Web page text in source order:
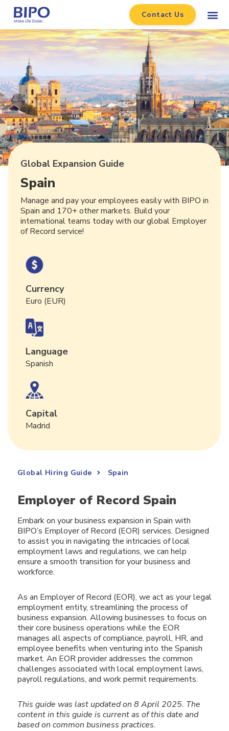
Contact Us
Global Expansion Guide
Spain
Manage and pay your employees easily with BIPO in
Spain and 170+ other markets. Build your
international teams today with our global Employer
of Record service!
Currency
Euro (EUR)
Language
Spanish
Capital
Madrid
Global Hiring Guide Spain
Employer of Record Spain
Embark on your business expansion in Spain with
BIPO’s Employer of Record (EOR) services. Designed
to assist you in navigating the intricacies of local
employment laws and regulations, we can help
ensure a smooth transition for your business and
workforce.
As an Employer of Record (EOR), we act as your legal
employment entity, streamlining the process of
business expansion. Allowing businesses to focus on
their core business operations while the EOR
manages all aspects of compliance, payroll, HR, and
employee benefits when venturing into the Spanish
market. An EOR provider addresses the common
challenges associated with local employment laws,
payroll regulations, and work permit requirements.
This guide was last updated on 8 April 2025. The
content in this guide is current as of this date and
based on common business practices.